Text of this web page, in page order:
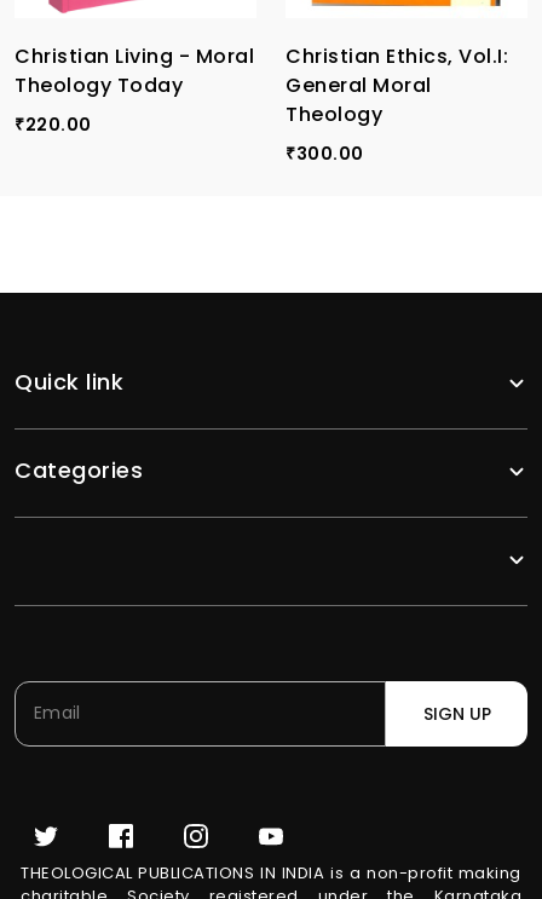
Christian Living - Moral
Theology Today
₹220.00
Christian Ethics, Vol.I:
General Moral
Theology
₹300.00
Quick link
Categories
SIGN UP
THEOLOGICAL PUBLICATIONS IN INDIA is a non-profit making